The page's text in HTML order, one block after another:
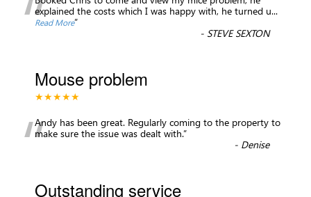
“explained the costs which I was happy with, he turned u...
Read More”
- STEVE SEXTON
Mouse problem
★★★★★
“Andy has been great. Regularly coming to the property to
make sure the issue was dealt with.”
- Denise
Outstanding service